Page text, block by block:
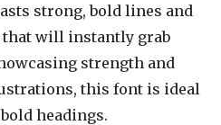
strong, bold lines and
will instantly grab
strength and
this font is ideal
headings.